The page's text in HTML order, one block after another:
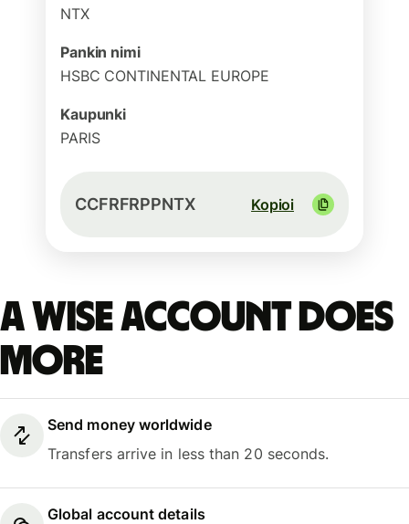
NTX
Pankin nimi
HSBC CONTINENTAL EUROPE
Kaupunki
PARIS
CCFRFRPPNTX Kopioi
A Wise account does
more
Send money worldwide
Transfers arrive in less than 20 seconds.
Global account details